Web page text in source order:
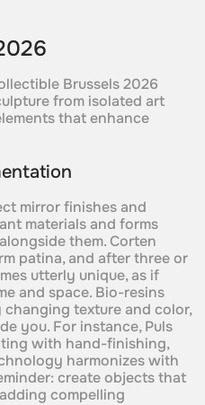
Brussels 2026
from isolated art
that enhance
mirror finishes and
materials and forms
them. Corten
patina, and after three or
utterly unique, as if
and space. Bio-resins
texture and color,
you. For instance, Puls
with hand-finishing,
harmonizes with
create objects that
compelling